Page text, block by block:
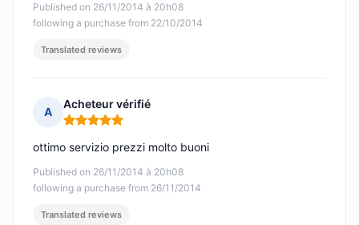
Published on 26/11/2014 à 20h08
following a purchase from 22/10/2014
Translated reviews
A
Acheteur vérifié
Rating: 5 out of 5
Published on 26/11/2014 à 20h08
following a purchase from 26/11/2014
ottimo servizio prezzi molto buoni
Translated reviews